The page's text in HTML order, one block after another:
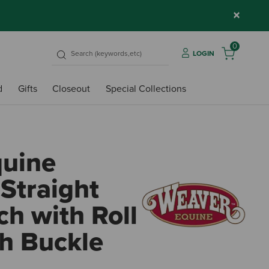
×
LOGIN
0
Gifts Closeout Special Collections
with Roll
Buckle